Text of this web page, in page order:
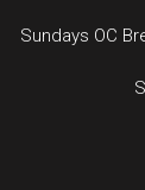
Sundays OC